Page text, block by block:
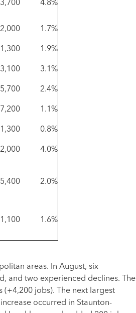
3,700 4.8%
2,000 1.7%
1,300 1.9%
3,100 3.1%
2.4%
7,200 1.1%
1,300 0.8%
2,000 4.0%
2.0%
1,100 1.6%
areas. In August, six
and two experienced declines. The
jobs). The next largest
occurred in Staunton-